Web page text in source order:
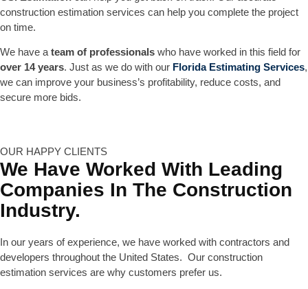
construction estimation services can help you complete the project
on time.
We have ateam of professionals who have worked in this field for
over 14 years. Just as we do with our Florida Estimating Services,
we can improve your business’s profitability, reduce costs, and
secure more bids.
OUR HAPPY CLIENTS
We Have Worked With Leading
Companies In The Construction
Industry.
In our years of experience, we have worked with contractors and
developers throughout the United States. Our construction
estimation services are why customers prefer us.